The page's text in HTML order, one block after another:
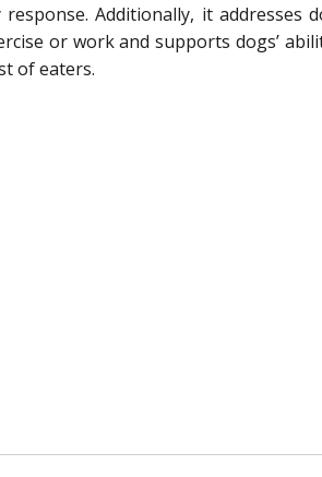
Additionally, it addresses
or work and supports dogs’
of eaters.